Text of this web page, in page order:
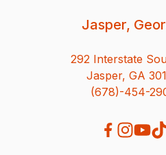
Jasper,
292 Interstate
Jasper, GA
(678)-454-